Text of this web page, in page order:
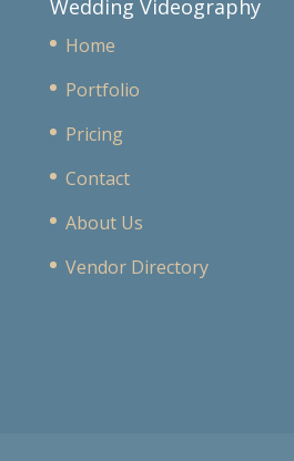
Wedding Videography
Home
Portfolio
Pricing
Contact
About Us
Vendor Directory